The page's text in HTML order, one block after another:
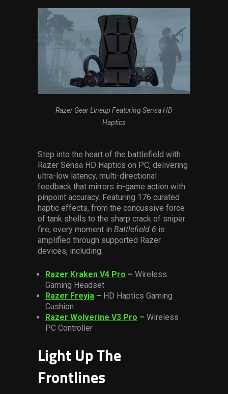
Razer Gear Lineup Featuring Sensa HD
Haptics
Step into the heart of the battlefield with
Razer Sensa HD Haptics on PC, delivering
ultra-low latency, multi-directional
feedback that mirrors in-game action with
pinpoint accuracy. Featuring 176 curated
haptic effects, from the concussive force
of tank shells to the sharp crack of sniper
fire, every moment in Battlefield 6 is
amplified through supported Razer
devices, including:
Razer Kraken V4 Pro – Wireless
Gaming Headset
Razer Freyja – HD Haptics Gaming
Cushion
Razer Wolverine V3 Pro – Wireless
PC Controller
Light Up The
Frontlines